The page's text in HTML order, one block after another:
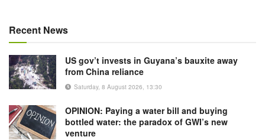
Recent News
US gov’t invests in Guyana’s bauxite away
from China reliance
Saturday, 8 August 2026, 13:30
OPINION: Paying a water bill and buying
bottled water: the paradox of GWI’s new
venture